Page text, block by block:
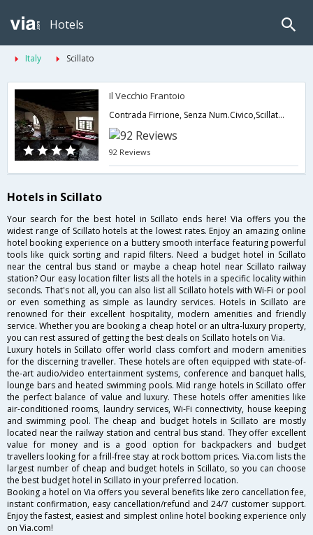
Hotels
Italy Scillato
Il Vecchio Frantoio
Contrada Firrione, Senza Num.Civico,Scillato,IT,Italy
92 Reviews
Hotels in Scillato
Your search for the best hotel in Scillato ends here! Via offers you the
widest range of Scillato hotels at the lowest rates. Enjoy an amazing online
hotel booking experience on a buttery smooth interface featuring powerful
tools like quick sorting and rapid filters. Need a budget hotel in Scillato
near the central bus stand or maybe a cheap hotel near Scillato railway
station? Our easy location filter lists all the hotels in a specific locality within
seconds. That's not all, you can also list all Scillato hotels with Wi-Fi or pool
or even something as simple as laundry services. Hotels in Scillato are
renowned for their excellent hospitality, modern amenities and friendly
service. Whether you are booking a cheap hotel or an ultra-luxury property,
you can rest assured of getting the best deals on Scillato hotels on Via.
Luxury hotels in Scillato offer world class comfort and modern amenities
for the discerning traveller. These hotels are often equipped with state-of-
the-art audio/video entertainment systems, conference and banquet halls,
lounge bars and heated swimming pools. Mid range hotels in Scillato offer
the perfect balance of value and luxury. These hotels offer amenities like
air-conditioned rooms, laundry services, Wi-Fi connectivity, house keeping
and swimming pool. The cheap and budget hotels in Scillato are mostly
located near the railway station and central bus stand. They offer excellent
value for money and is a good option for backpackers and budget
travellers looking for a frill-free stay at rock bottom prices. Via.com lists the
largest number of cheap and budget hotels in Scillato, so you can choose
the best budget hotel in Scillato in your preferred location.
Booking a hotel on Via offers you several benefits like zero cancellation fee,
instant confirmation, easy cancellation/refund and 24/7 customer support.
Enjoy the fastest, easiest and simplest online hotel booking experience only
on Via.com!